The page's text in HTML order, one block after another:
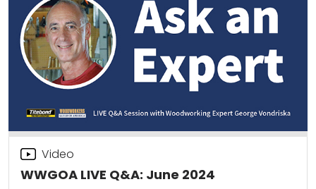
WWGOA LIVE Q&A: June 2024
Video